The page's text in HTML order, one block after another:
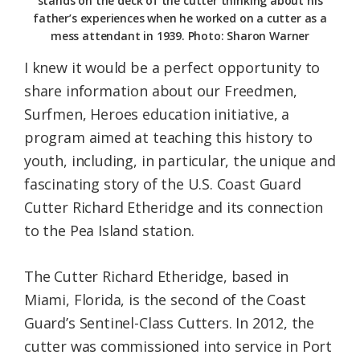
father’s experiences when he worked on a cutter as a
mess attendant in 1939. Photo: Sharon Warner
I knew it would be a perfect opportunity to
share information about our Freedmen,
Surfmen, Heroes education initiative, a
program aimed at teaching this history to
youth, including, in particular, the unique and
fascinating story of the U.S. Coast Guard
Cutter Richard Etheridge and its connection
to the Pea Island station.
The Cutter Richard Etheridge, based in
Miami, Florida, is the second of the Coast
Guard’s Sentinel-Class Cutters. In 2012, the
cutter was commissioned into service in Port